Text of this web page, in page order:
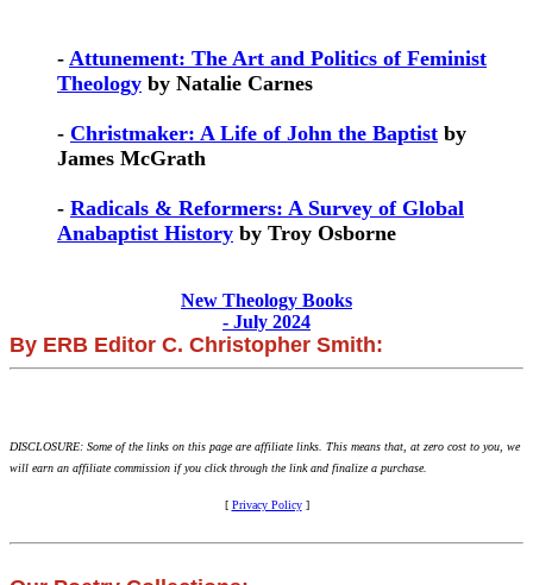
- Attunement: The Art and Politics of Feminist
Theology by Natalie Carnes
- Christmaker: A Life of John the Baptist by
James McGrath
- Radicals & Reformers: A Survey of Global
Anabaptist History by Troy Osborne
New Theology Books
- July 2024
By ERB Editor C. Christopher Smith:
DISCLOSURE: Some of the links on this page are affiliate links. This means that, at zero cost to you, we
will earn an affiliate commission if you click through the link and finalize a purchase.
[ Privacy Policy]